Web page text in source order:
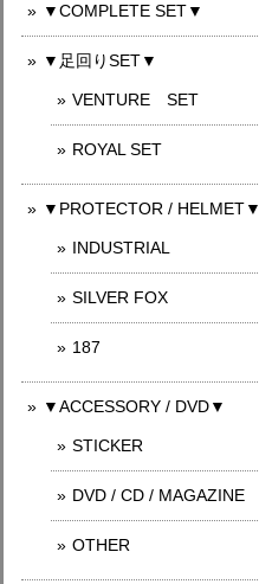
▼COMPLETE SET▼
▼足回りSET▼
VENTURE SET
ROYAL SET
▼PROTECTOR / HELMET▼
INDUSTRIAL
SILVER FOX
187
▼ACCESSORY / DVD▼
STICKER
DVD / CD / MAGAZINE
OTHER